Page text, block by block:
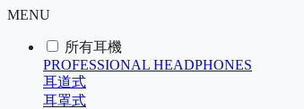
MENU
所有耳機
PROFESSIONAL HEADPHONES
耳道式
耳罩式